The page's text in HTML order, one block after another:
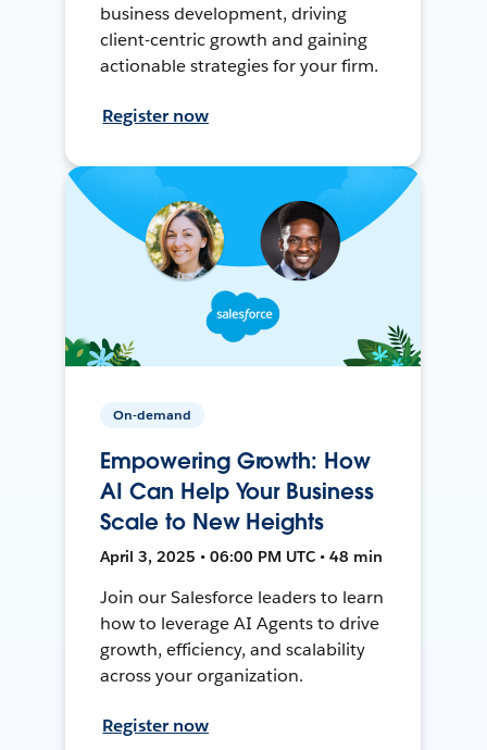
business development, driving
client-centric growth and gaining
actionable strategies for your firm.
Register now
On-demand
Empowering Growth: How
AI Can Help Your Business
Scale to New Heights
April 3, 2025 • 06:00 PM UTC • 48 min
Join our Salesforce leaders to learn
how to leverage AI Agents to drive
growth, efficiency, and scalability
across your organization.
Register now